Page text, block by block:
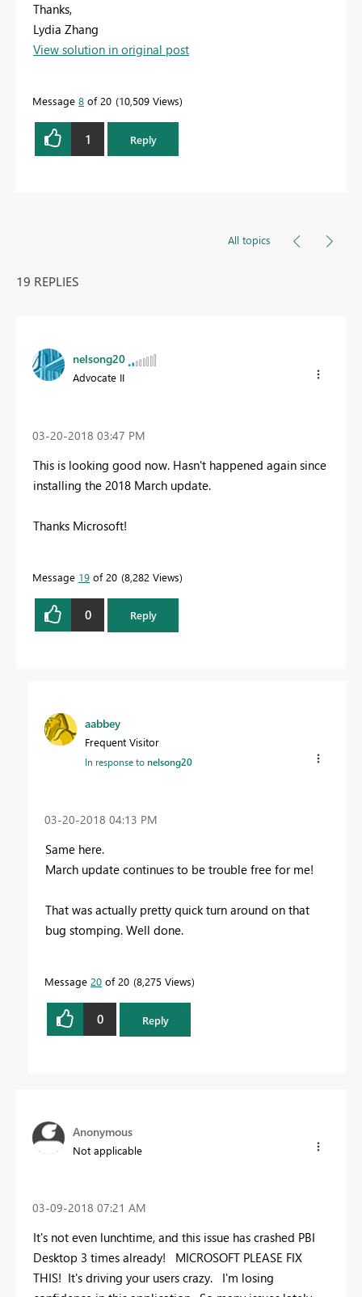
Thanks,
Lydia Zhang
View solution in original post
Message 8 of 20 10,509 Views
1 Reply
All topics
19 REPLIES
nelsong20
Advocate II
‎03-20-2018 03:47 PM
This is looking good now. Hasn't happened again since
installing the 2018 March update.
Thanks Microsoft!
Message 19 of 20 8,282 Views
0 Reply
aabbey
Frequent Visitor
In response tonelsong20
‎03-20-2018 04:13 PM
Same here.
March update continues to be trouble free for me!
That was actually pretty quick turn around on that
bug stomping. Well done.
Message 20 of 20 8,275 Views
0 Reply
Anonymous
Not applicable
‎03-09-2018 07:21 AM
It's not even lunchtime, and this issue has crashed PBI
Desktop 3 times already! MICROSOFT PLEASE FIX
THIS! It's driving your users crazy. I'm losing